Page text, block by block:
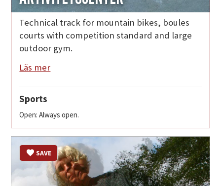
Technical track for mountain bikes, boules
courts with competition standard and large
outdoor gym.
Läs mer
Sports
Open: Always open.
SAVE